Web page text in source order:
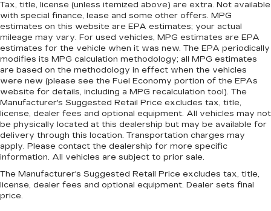
Settle in, with manual reclining passenger seat.
Rear bench seat - room for more. It’s a more
comfortable ride for everyone with rear bench
seat. It provides a common seating surface for
the rear passengers, so they aren't stuck in
one spot. Get it all in a row with rear bench
seat.
This feature provides increased comfort for
rear seat passengers.
A center armrest contributes to a more
comfortable driving environment.
This feature provides increased comfort for
rear seat passengers.
Manual air conditioning - beat the heat. Take the
Tax, title, license (unless itemized above) are extra. Not available
with special finance, lease and some other offers. MPG
estimates on this website are EPA estimates; your actual
mileage may vary. For used vehicles, MPG estimates are EPA
estimates for the vehicle when it was new. The EPA periodically
modifies its MPG calculation methodology; all MPG estimates
are based on the methodology in effect when the vehicles
were new (please see the Fuel Economy portion of the EPAs
website for details, including a MPG recalculation tool). The
Manufacturer's Suggested Retail Price excludes tax, title,
license, dealer fees and optional equipment. All vehicles may not
be physically located at this dealership but may be available for
delivery through this location. Transportation charges may
apply. Please contact the dealership for more specific
information. All vehicles are subject to prior sale.
The Manufacturer's Suggested Retail Price excludes tax, title,
license, dealer fees and optional equipment. Dealer sets final
price.